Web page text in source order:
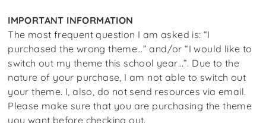
IMPORTANT INFORMATION
The most frequent question I am asked is: “I
purchased the wrong theme…” and/or “I would like to
switch out my theme this school year…”. Due to the
nature of your purchase, I am not able to switch out
your theme. I, also, do not send resources via email.
Please make sure that you are purchasing the theme
you want before checking out.